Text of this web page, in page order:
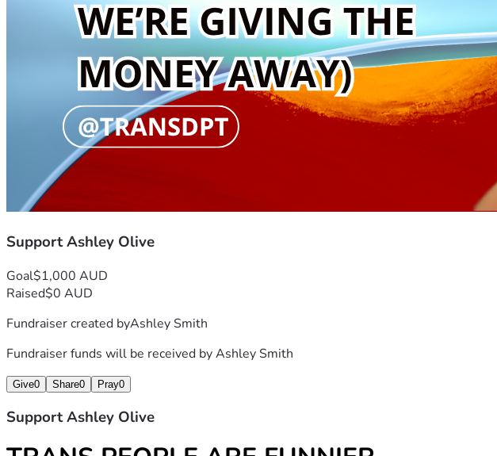
Always was. Always will be Aboriginal Land.
With love, glitter, and inappropriate confidence,
Ashley Olive
Trans Department
@mxashleyo @transdpt
Support Ashley Olive
Goal$1,000 AUD
Raised$0 AUD
Fundraiser created byAshley Smith
Fundraiser funds will be received byAshley Smith
Give0 Share0 Pray0
Support Ashley Olive